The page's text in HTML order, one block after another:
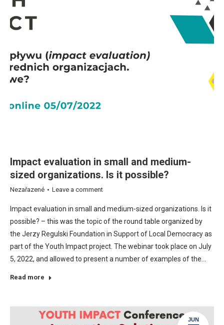
Impact evaluation in small and medium-
sized organizations. Is it possible?
Nezařazené Leave a comment
Impact evaluation in small and medium-sized organizations. Is it
possible? – this was the topic of the round table organized by
the Jerzy Regulski Foundation in Support of Local Democracy as
part of the Youth Impact project. The webinar took place on July
5, 2022, and allowed to present a number of examples of the…
Read more
JUN